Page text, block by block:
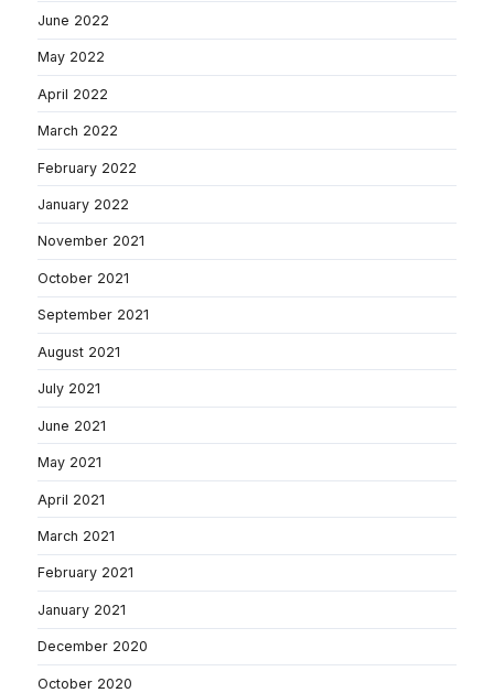
June 2022
May 2022
April 2022
March 2022
February 2022
January 2022
November 2021
October 2021
September 2021
August 2021
July 2021
June 2021
May 2021
April 2021
March 2021
February 2021
January 2021
December 2020
October 2020